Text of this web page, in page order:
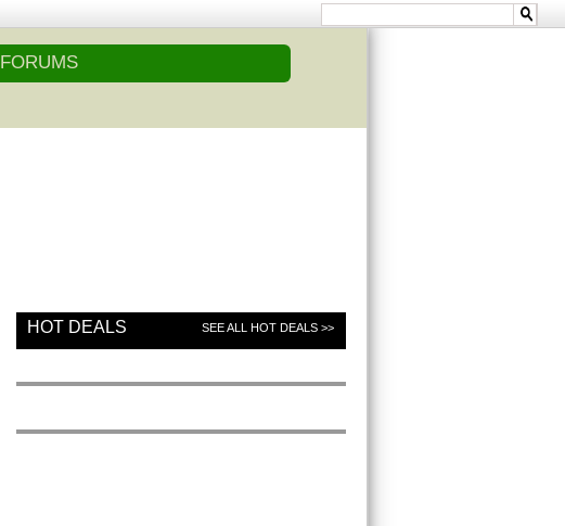
FORUMS
HOT DEALS SEE ALL HOT DEALS >>